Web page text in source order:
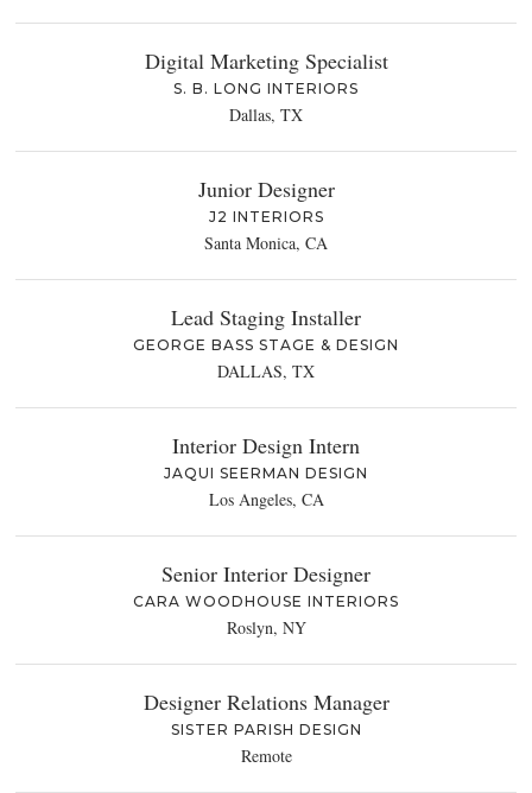
Digital Marketing Specialist
S. B. LONG INTERIORS
Dallas, TX
Junior Designer
J2 INTERIORS
Santa Monica, CA
Lead Staging Installer
GEORGE BASS STAGE & DESIGN
DALLAS, TX
Interior Design Intern
JAQUI SEERMAN DESIGN
Los Angeles, CA
Senior Interior Designer
CARA WOODHOUSE INTERIORS
Roslyn, NY
Designer Relations Manager
SISTER PARISH DESIGN
Remote